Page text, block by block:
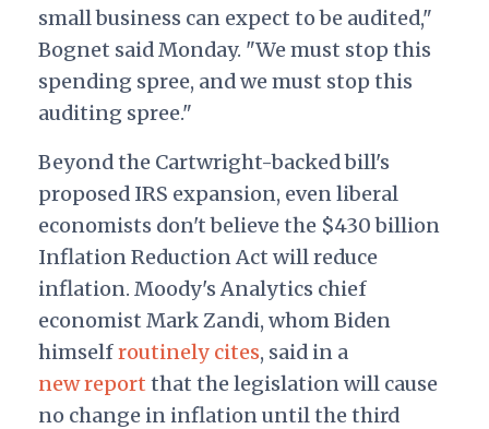
small business can expect to be audited,"
Bognet said Monday. "We must stop this
spending spree, and we must stop this
auditing spree."
Beyond the Cartwright-backed bill's
proposed IRS expansion, even liberal
economists don't believe the $430 billion
Inflation Reduction Act will reduce
inflation. Moody's Analytics chief
economist Mark Zandi, whom Biden
himselfroutinely cites, said in a
new report that the legislation will cause
no change in inflation until the third